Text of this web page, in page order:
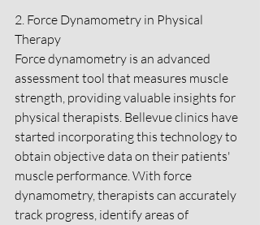
2. Force Dynamometry in Physical
Therapy
Force dynamometry is an advanced
assessment tool that measures muscle
strength, providing valuable insights for
physical therapists. Bellevue clinics have
started incorporating this technology to
obtain objective data on their patients'
muscle performance. With force
dynamometry, therapists can accurately
track progress, identify areas of